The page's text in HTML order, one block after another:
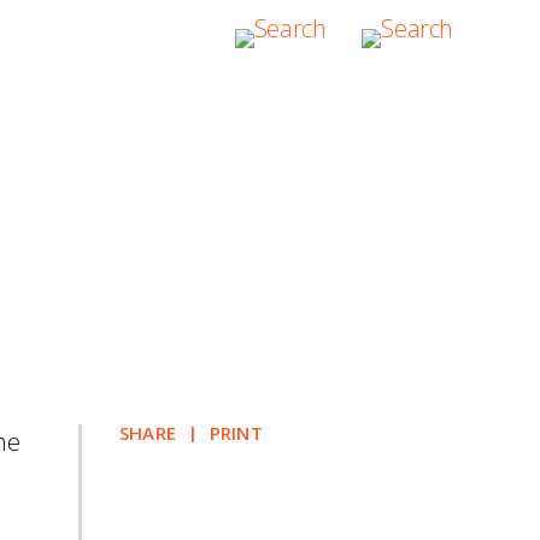
SHARE PRINT